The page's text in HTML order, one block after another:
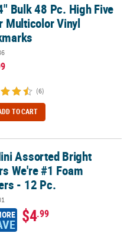
Vinyl Bookmarks
Bulk 48 Pc. High Five
Multicolor Vinyl
(6)
TO CART
#1 Foam Fingers - 12 Pc.
Assorted Bright
We're #1 Foam
- 12 Pc.
$4.99